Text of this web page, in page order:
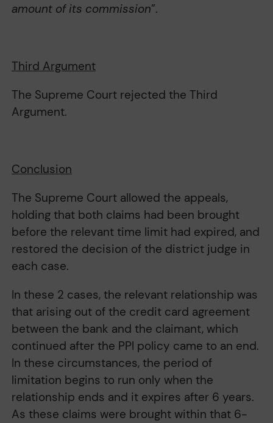
amount of its commission”.
Third Argument
The Supreme Court rejected the Third
Argument.
Conclusion
The Supreme Court allowed the appeals,
holding that both claims had been brought
before the relevant time limit had expired, and
restored the decision of the district judge in
each case.
In these 2 cases, the relevant relationship was
that arising out of the credit card agreement
between the bank and the claimant, which
continued after the PPI policy came to an end.
In these circumstances, the period of
limitation begins to run only when the
relationship ends and it expires after 6 years.
As these claims were brought within that 6-